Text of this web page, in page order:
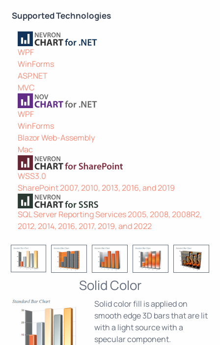
Supported Technologies
WPF
WinForms
ASP.NET
MVC
WPF
WinForms
Blazor Web-Assembly
Mac
WSS3.0
SharePoint 2007, 2010, 2013, 2016, and 2019
SQL Server Reporting Services 2005, 2008, 2008R2,
2012, 2014, 2016, 2017, 2019, and 2022
Solid Color
Solid color fill is applied on
smooth edge 3D bars that are lit
with a light source with a
specular component.